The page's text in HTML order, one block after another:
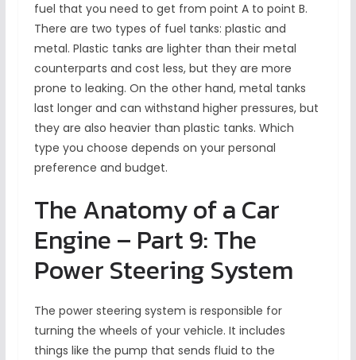
fuel that you need to get from point A to point B.
There are two types of fuel tanks: plastic and
metal. Plastic tanks are lighter than their metal
counterparts and cost less, but they are more
prone to leaking. On the other hand, metal tanks
last longer and can withstand higher pressures, but
they are also heavier than plastic tanks. Which
type you choose depends on your personal
preference and budget.
The Anatomy of a Car
Engine – Part 9: The
Power Steering System
The power steering system is responsible for
turning the wheels of your vehicle. It includes
things like the pump that sends fluid to the